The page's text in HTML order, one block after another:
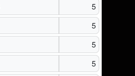
5
5
5
5